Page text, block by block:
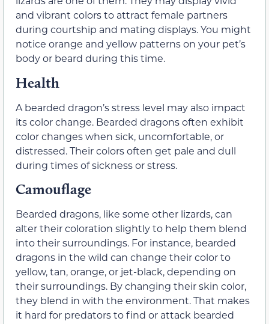
and vibrant colors to attract female partners
during courtship and mating displays. You might
notice orange and yellow patterns on your pet’s
body or beard during this time.
Health
A bearded dragon’s stress level may also impact
its color change. Bearded dragons often exhibit
color changes when sick, uncomfortable, or
distressed. Their colors often get pale and dull
during times of sickness or stress.
Camouflage
Bearded dragons, like some other lizards, can
alter their coloration slightly to help them blend
into their surroundings. For instance, bearded
dragons in the wild can change their color to
yellow, tan, orange, or jet-black, depending on
their surroundings. By changing their skin color,
they blend in with the environment. That makes
it hard for predators to find or attack bearded